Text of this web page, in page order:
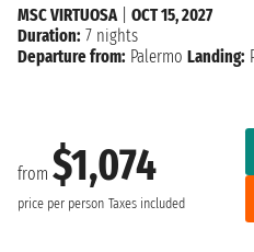
from $1,074
price per person Taxes included
MSC VIRTUOSA| OCT 15, 2027
Duration: 7 nights
Departure from: Palermo Landing: